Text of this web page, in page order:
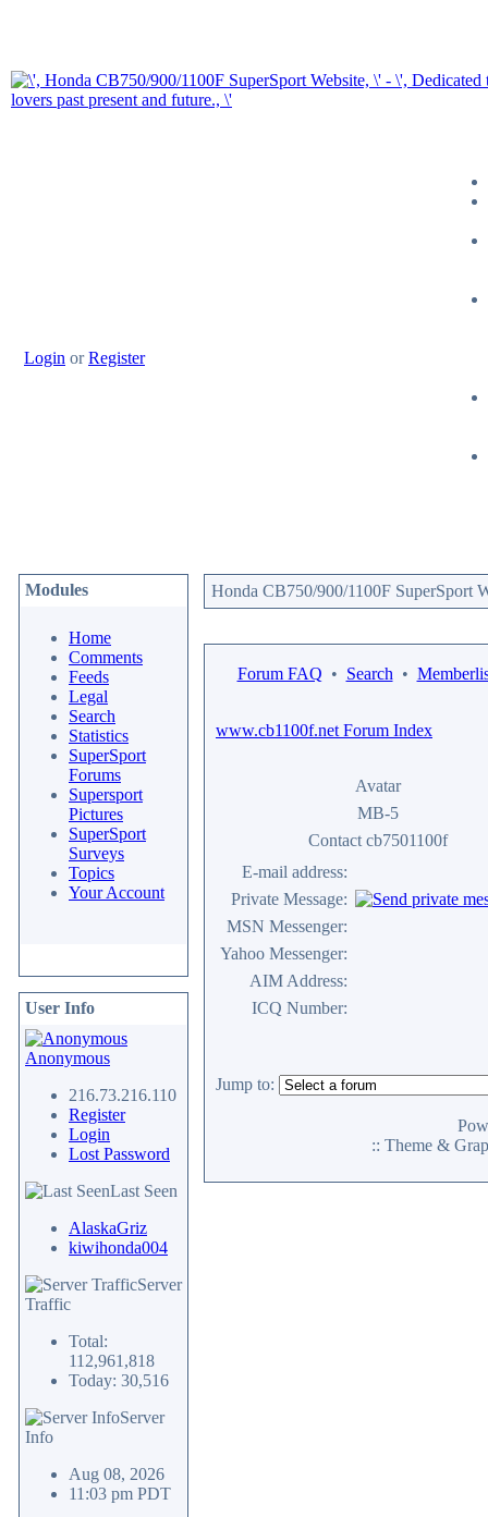
Login orRegister
Modules
Home
Comments
Feeds
Legal
Search
Statistics
SuperSport
Forums
Supersport
Pictures
SuperSport
Surveys
Topics
Your Account
User Info
Anonymous
216.73.216.110
Register
Login
Lost Password
Last Seen
AlaskaGriz
kiwihonda004
Server
Traffic
Total:
112,961,818
Today: 30,516
Server
Info
Aug 08, 2026
11:03 pm PDT
Honda CB750/900/1100F SuperSport
Forum FAQ • Search •
www.cb1100f.net Forum Index
Avatar
MB-5
Contact cb7501100f
E-mail address:
Private Message:
MSN Messenger:
Yahoo Messenger:
AIM Address:
ICQ Number:
Jump to:
:: Theme &